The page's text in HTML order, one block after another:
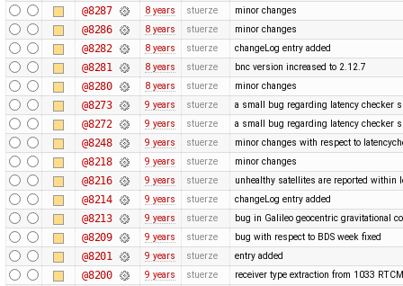
@8287 8 years stuerze minor changes
@8286 8 years stuerze minor changes
@8282 8 years stuerze changeLog entry added
@8281 8 years stuerze bnc version increased to 2.12.7
@8280 8 years stuerze minor changes
@8273 9 years stuerze a small bug regarding latency checker
@8272 9 years stuerze a small bug regarding latency checker
@8248 9 years stuerze minor changes with respect to
@8218 9 years stuerze minor changes
@8216 9 years stuerze unhealthy satellites are reported within
@8214 9 years stuerze changeLog entry added
@8213 9 years stuerze bug in Galileo geocentric gravitational
@8209 9 years stuerze bug with respect to BDS week fixed
@8201 9 years stuerze entry added
@8200 9 years stuerze receiver type extraction from 1033